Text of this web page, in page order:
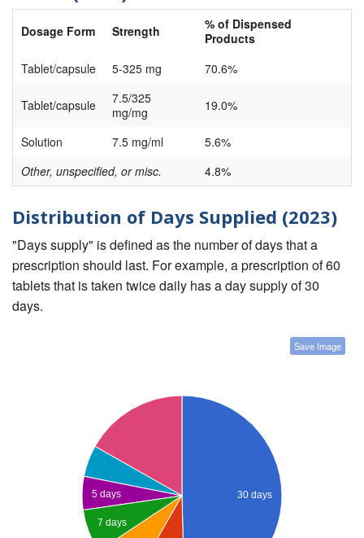
Dosage Form Strength
% of Dispensed
Products
Tablet/capsule
5-325 mg 70.6%
Tablet/capsule
7.5/325
mg/mg
19.0%
Solution 7.5 mg/ml
5.6%
Other, unspecified, or misc.
4.8%
Distribution of Days Supplied (2023)
"Days supply" is defined as the number of days that a
prescription should last. For example, a prescription of 60
tablets that is taken twice daily has a day supply of 30
days.
Save Image
30 days
5 days
7 days